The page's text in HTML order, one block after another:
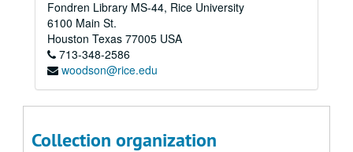
Fondren Library MS-44, Rice University
6100 Main St.
Houston Texas 77005 USA
713-348-2586
woodson@rice.edu
Collection organization
Series XIX: O-Week
Series XIX: O-Week
Series XX: Renovation
Series XX: Renovation
Series XXI: Activities
Series XXI: Activities
Series XXIII: Governance
Series XXIII: Governance